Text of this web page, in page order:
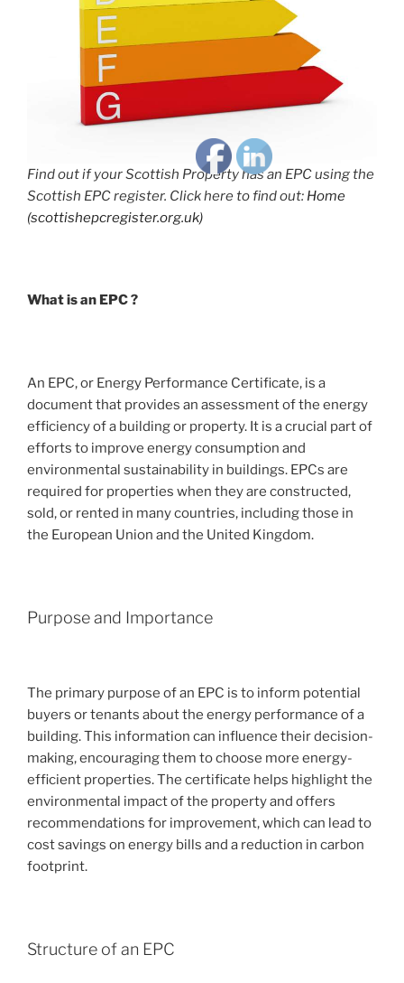
Find out if your Scottish Property has an EPC using the
Scottish EPC register. Click here to find out: Home
(scottishepcregister.org.uk)
What is an EPC ?
An EPC, or Energy Performance Certificate, is a
document that provides an assessment of the energy
efficiency of a building or property. It is a crucial part of
efforts to improve energy consumption and
environmental sustainability in buildings. EPCs are
required for properties when they are constructed,
sold, or rented in many countries, including those in
the European Union and the United Kingdom.
Purpose and Importance
The primary purpose of an EPC is to inform potential
buyers or tenants about the energy performance of a
building. This information can influence their decision-
making, encouraging them to choose more energy-
efficient properties. The certificate helps highlight the
environmental impact of the property and offers
recommendations for improvement, which can lead to
cost savings on energy bills and a reduction in carbon
footprint.
Structure of an EPC